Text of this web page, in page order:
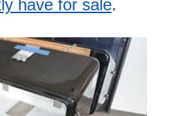
have for sale.